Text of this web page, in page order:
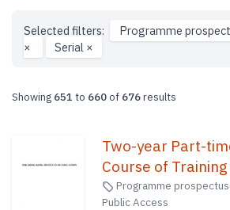
Selected filters:
Programme
×
Serial ×
Showing 651 to 660of 676results
Two-year Part-
Course of
Primary Schools /
Programme
Public Access